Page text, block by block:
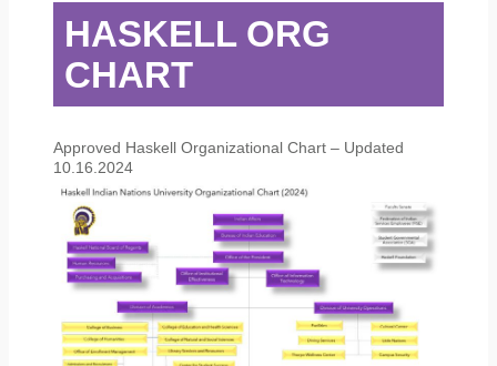
HASKELL ORG
CHART
Approved Haskell Organizational Chart – Updated
10.16.2024